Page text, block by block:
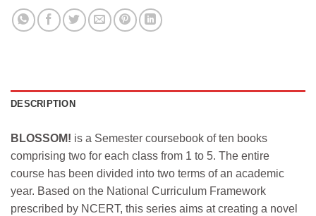
DESCRIPTION
BLOSSOM! is a Semester coursebook of ten books
comprising two for each class from 1 to 5. The entire
course has been divided into two terms of an academic
year. Based on the National Curriculum Framework
prescribed by NCERT, this series aims at creating a novel